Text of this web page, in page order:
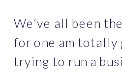
We’ve all been
for one am
trying to run a